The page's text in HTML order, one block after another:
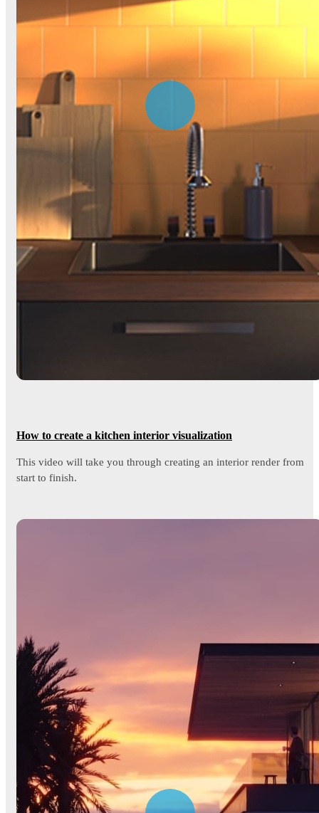
How to create a kitchen interior visualization
This video will take you through creating an interior render from
start to finish.